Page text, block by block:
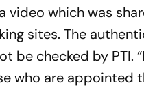
video which was
sites. The
be checked by PTI.
who are appointed